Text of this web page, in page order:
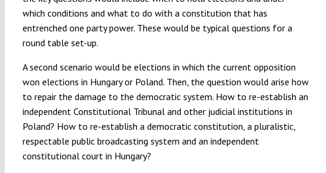
which conditions and what to do with a constitution that has
entrenched one party power. These would be typical questions for a
round table set-up.
A second scenario would be elections in which the current opposition
won elections in Hungary or Poland. Then, the question would arise how
to repair the damage to the democratic system. How to re-establish an
independent Constitutional Tribunal and other judicial institutions in
Poland? How to re-establish a democratic constitution, a pluralistic,
respectable public broadcasting system and an independent
constitutional court in Hungary?